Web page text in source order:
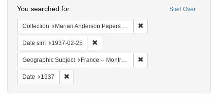
Start Over
You searched for:
Collection Marian Anderson Papers (University of Pennsylvania)
Date sim 1937-02-25
Geographic Subject France -- Montrouge
Date 1937